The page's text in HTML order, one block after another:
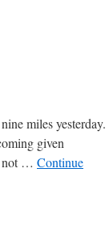
miles
given
not … Continue